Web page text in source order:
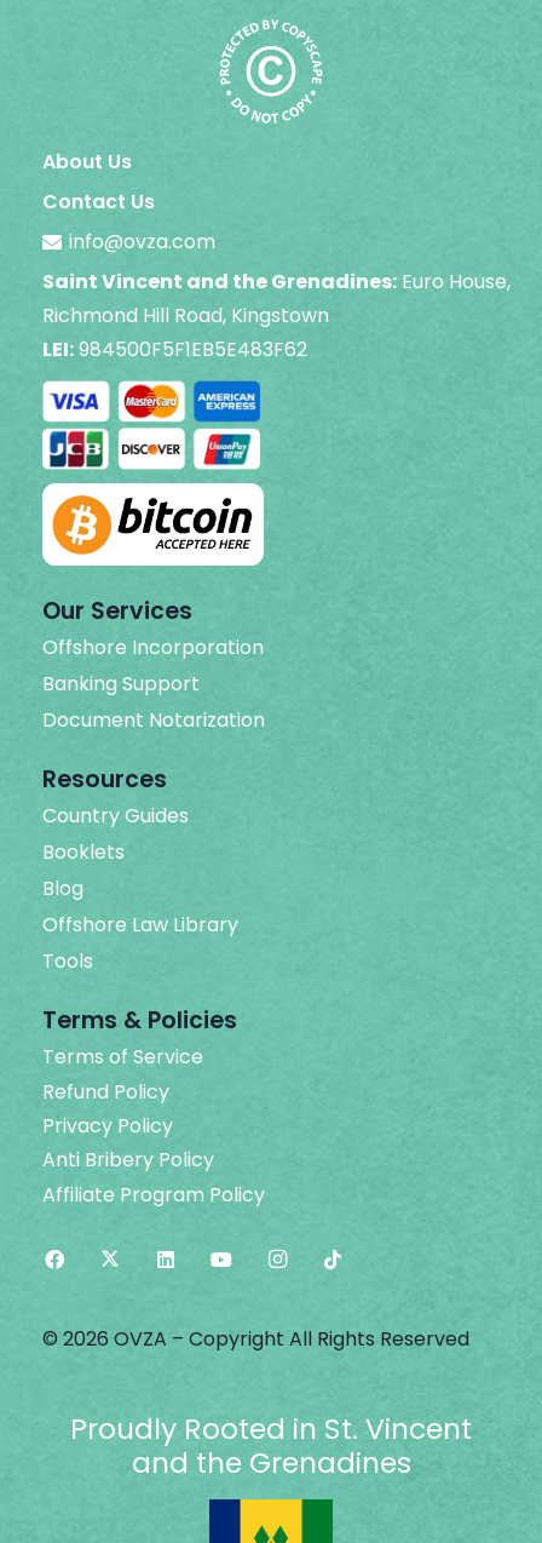
About Us
Contact Us
info@ovza.com
Saint Vincent and the Grenadines: Euro House,
Richmond Hill Road, Kingstown
LEI:984500F5F1EB5E483F62
Our Services
Offshore Incorporation
Banking Support
Document Notarization
Resources
Country Guides
Booklets
Blog
Offshore Law Library
Tools
Terms & Policies
Terms of Service
Refund Policy
Privacy Policy
Anti Bribery Policy
Affiliate Program Policy
© 2026 OVZA – Copyright All Rights Reserved
Proudly Rooted in St. Vincent
and the Grenadines